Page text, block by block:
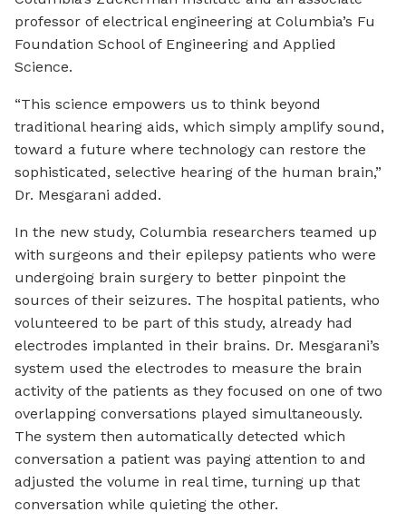
professor of electrical engineering at Columbia’s Fu
Foundation School of Engineering and Applied
Science.
“This science empowers us to think beyond
traditional hearing aids, which simply amplify sound,
toward a future where technology can restore the
sophisticated, selective hearing of the human brain,”
Dr. Mesgarani added.
In the new study, Columbia researchers teamed up
with surgeons and their epilepsy patients who were
undergoing brain surgery to better pinpoint the
sources of their seizures. The hospital patients, who
volunteered to be part of this study, already had
electrodes implanted in their brains. Dr. Mesgarani’s
system used the electrodes to measure the brain
activity of the patients as they focused on one of two
overlapping conversations played simultaneously.
The system then automatically detected which
conversation a patient was paying attention to and
adjusted the volume in real time, turning up that
conversation while quieting the other.